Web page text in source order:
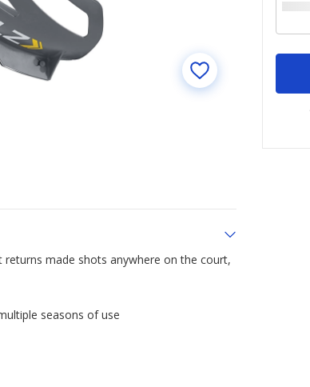
returns made shots anywhere on the court,
seasons of use